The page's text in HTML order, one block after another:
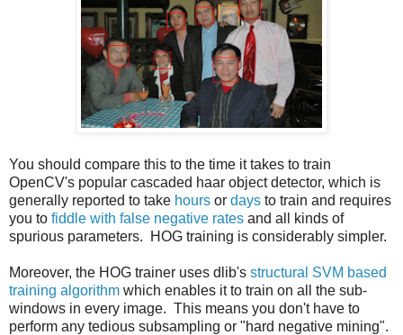
You should compare this to the time it takes to train
OpenCV's popular cascaded haar object detector, which is
generally reported to take hours or days to train and requires
you to fiddle with false negative rates and all kinds of
spurious parameters. HOG training is considerably simpler.
Moreover, the HOG trainer uses dlib's structural SVM based
training algorithm which enables it to train on all the sub-
windows in every image. This means you don't have to
perform any tedious subsampling or "hard negative mining".